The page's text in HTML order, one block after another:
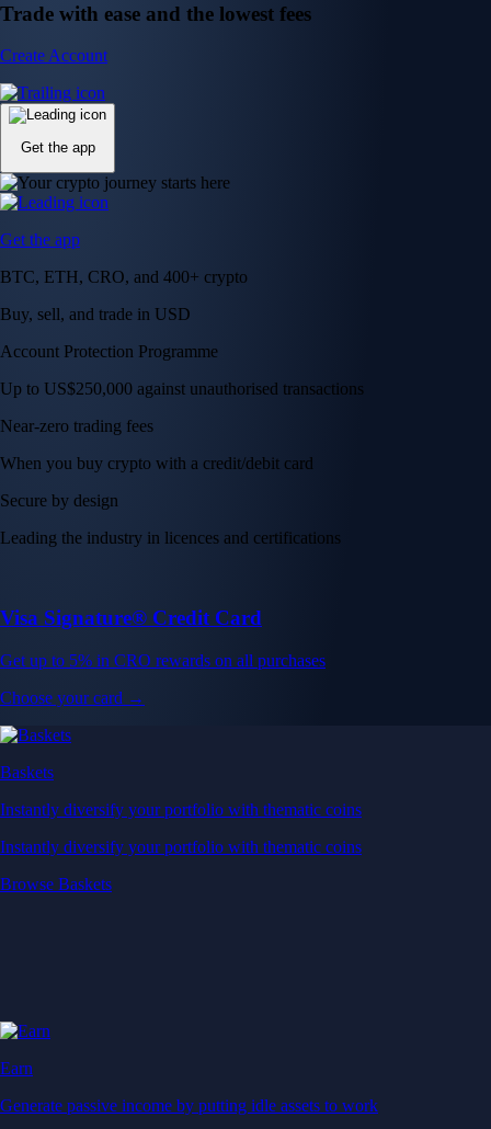
Trade with ease and the lowest fees
Create Account
Get the app
Get the app
BTC, ETH, CRO, and 400+ crypto
Buy, sell, and trade in USD
Account Protection Programme
Up to US$250,000 against unauthorised transactions
Near-zero trading fees
When you buy crypto with a credit/debit card
Secure by design
Leading the industry in licences and certifications
Visa Signature® Credit Card
Get up to 5% in CRO rewards on all purchases
Choose your card →
Baskets
Instantly diversify your portfolio with thematic coins
Instantly diversify your portfolio with thematic coins
Browse Baskets
Earn
Generate passive income by putting idle assets to work